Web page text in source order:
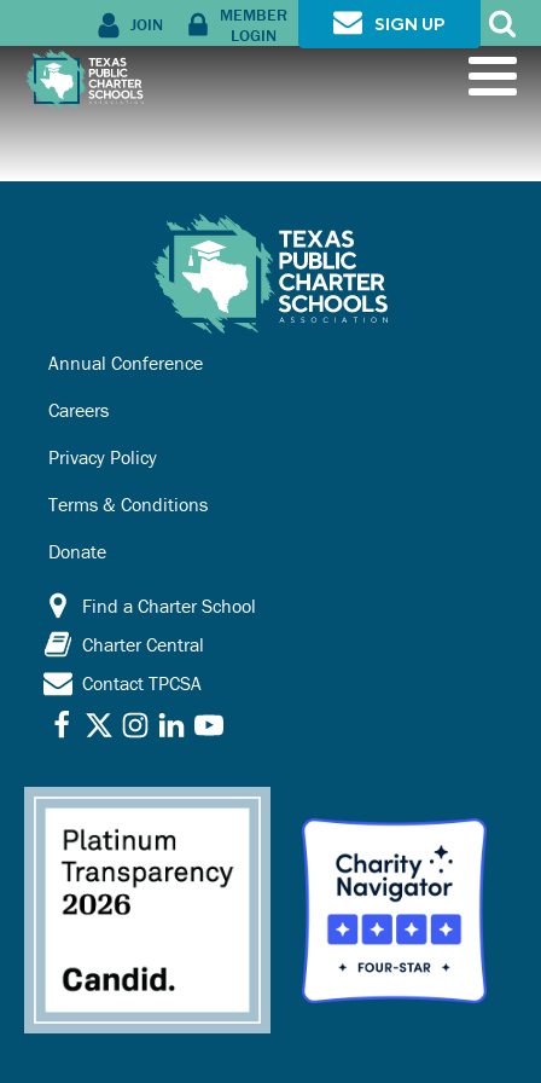
JOIN
MEMBER
LOGIN
SIGN UP
Annual Conference
Careers
Privacy Policy
Terms & Conditions
Donate
Find a Charter School
Charter Central
Contact TPCSA